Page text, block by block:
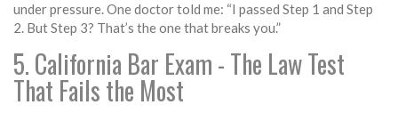
under pressure. One doctor told me: “I passed Step 1 and Step
2. But Step 3? That’s the one that breaks you.”
5. California Bar Exam - The Law Test
That Fails the Most